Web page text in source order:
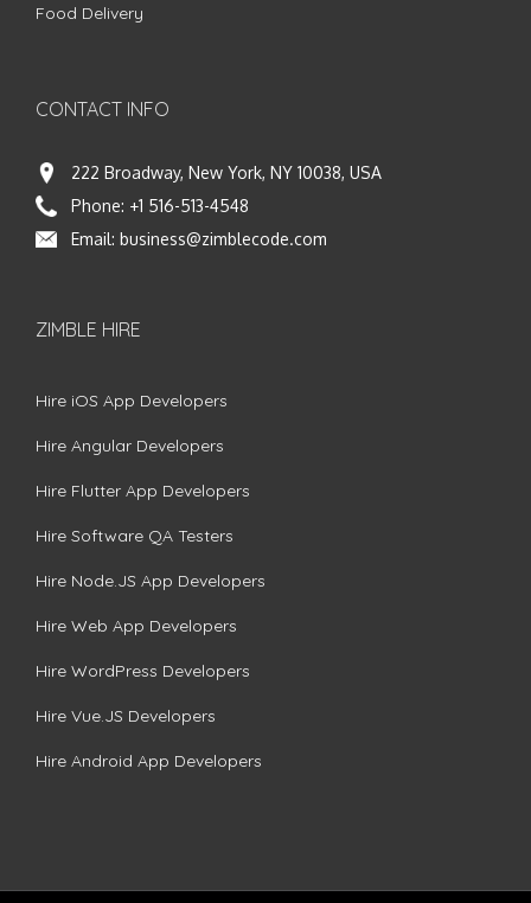
Food Delivery
CONTACT INFO
222 Broadway, New York, NY 10038, USA
Phone: +1 516-513-4548
Email: business@zimblecode.com
ZIMBLE HIRE
Hire iOS App Developers
Hire Angular Developers
Hire Flutter App Developers
Hire Software QA Testers
Hire Node.JS App Developers
Hire Web App Developers
Hire WordPress Developers
Hire Vue.JS Developers
Hire Android App Developers